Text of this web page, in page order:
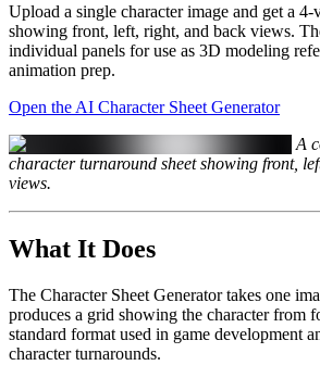
Upload a single character image and get a
showing front, left, right, and back views.
individual panels for use as 3D modeling
animation prep.
Open the AI Character Sheet Generator
A
character turnaround sheet showing front,
views.
What It Does
The Character Sheet Generator takes one
produces a grid showing the character from
standard format used in game development
character turnarounds.